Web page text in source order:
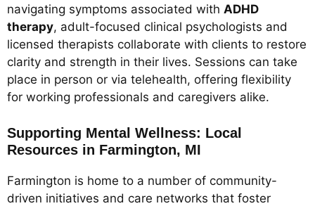
navigating symptoms associated with ADHD
therapy, adult-focused clinical psychologists and
licensed therapists collaborate with clients to restore
clarity and strength in their lives. Sessions can take
place in person or via telehealth, offering flexibility
for working professionals and caregivers alike.
Supporting Mental Wellness: Local
Resources in Farmington, MI
Farmington is home to a number of community-
driven initiatives and care networks that foster